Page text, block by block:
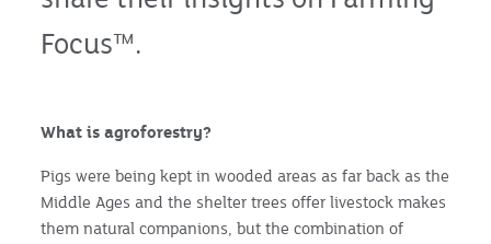
Focus™.
What is agroforestry?
Pigs were being kept in wooded areas as far back as the
Middle Ages and the shelter trees offer livestock makes
them natural companions, but the combination of